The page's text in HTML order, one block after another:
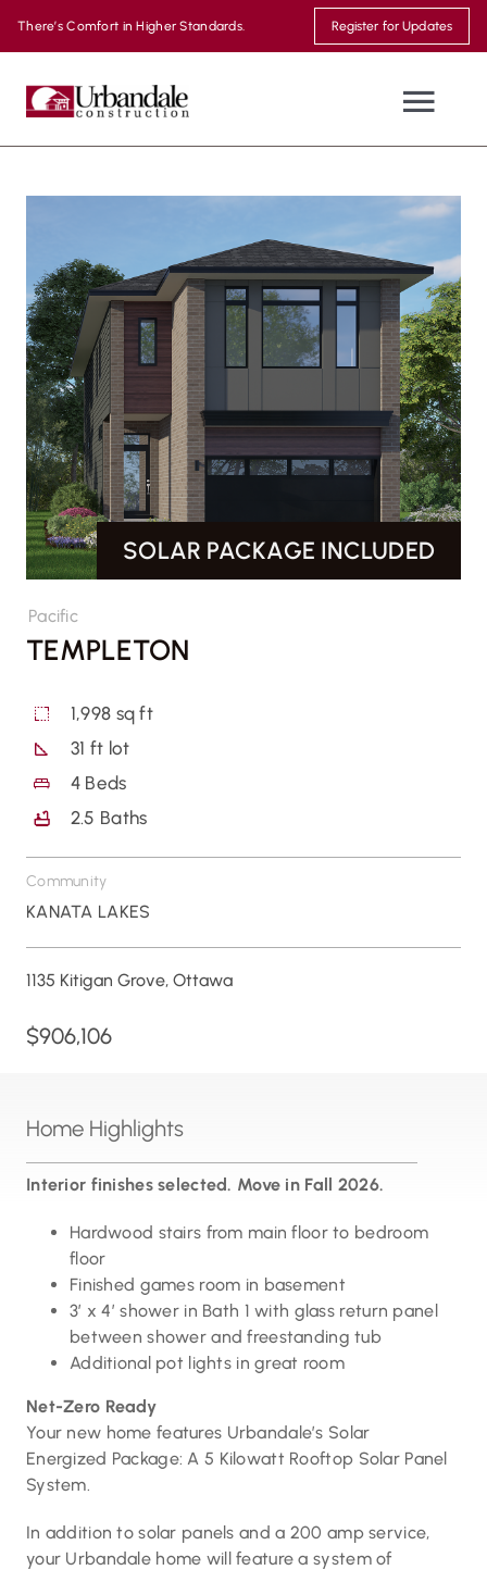
There’s Comfort in Higher Standards. Register for Updates
WHERE WE BUILD
MOVE-IN READY
THE URBANDALE DIFFERENCE
MODEL HOMES
CONTACT US
Pacific
TEMPLETON
1,998 sq ft
31 ft lot
4 Beds
2.5 Baths
Community
KANATA LAKES
1135 Kitigan Grove, Ottawa
$906,106
SOLAR PACKAGE INCLUDED
Home Highlights
Interior finishes selected. Move in Fall 2026.
Hardwood stairs from main floor to bedroom
floor
Finished games room in basement
3′ x 4′ shower in Bath 1 with glass return panel
between shower and freestanding tub
Additional pot lights in great room
Net-Zero Ready
Your new home features Urbandale’s Solar
Energized Package: A 5 Kilowatt Rooftop Solar Panel
System.
In addition to solar panels and a 200 amp service,
your Urbandale home will feature a system of